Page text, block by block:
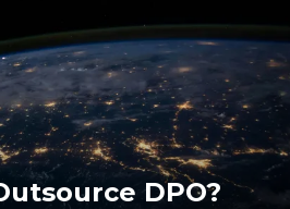
DPO?